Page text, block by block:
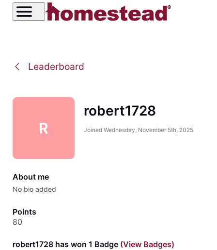
Leaderboard
R
robert1728
Joined Wednesday, November 5th, 2025
About me
No bio added
Points
80
robert1728 has won 1 Badge(View Badges)